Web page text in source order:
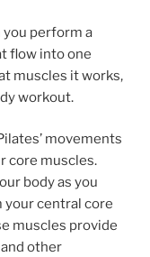
you perform a
flow into one
muscles it works,
workout.
movements
core muscles.
body as you
your central core
muscles provide
other